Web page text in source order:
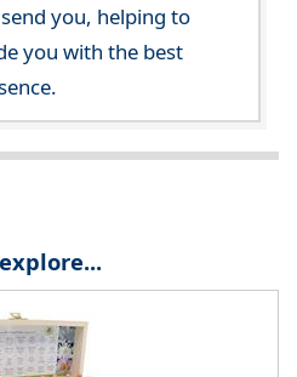
you, helping to
you with the best